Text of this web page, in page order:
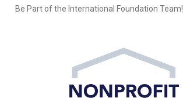
Be Part of the International Foundation Team!